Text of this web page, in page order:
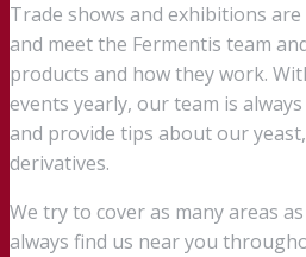
Trade shows and exhibitions
and meet the Fermentis team
products and how they work.
events yearly, our team is
and provide tips about our
derivatives.
We try to cover as many areas
always find us near you